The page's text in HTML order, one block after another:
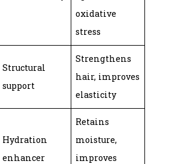
oxidative
stress
Structural
support
Strengthens
hair, improves
elasticity
Hydration
enhancer
Retains
moisture,
improves